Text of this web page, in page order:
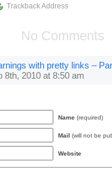
Trackback Address
No Comments
with pretty links –
8th, 2010 at 8:50 am
Name (required)
Mail (will not be
Website